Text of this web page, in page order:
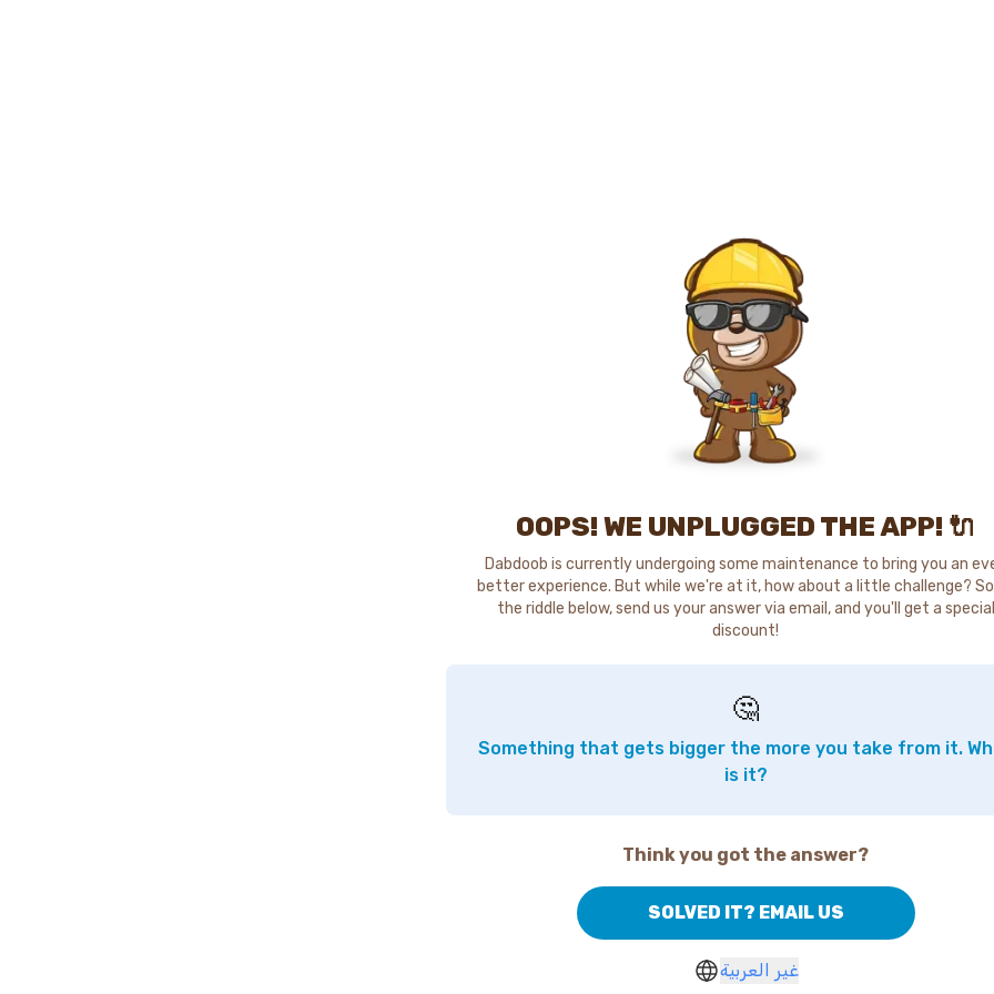
OOPS! WE UNPLUGGED THE APP! 🔌
Dabdoob is currently undergoing some maintenance to bring you an
better experience. But while we're at it, how about a little challenge?
the riddle below, send us your answer via email, and you'll get a special
discount!
🤔
Something that gets bigger the more you take from it.
is it?
Think you got the answer?
SOLVED IT? EMAIL US
غير العربية